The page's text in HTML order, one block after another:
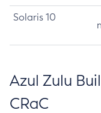
Solaris 10
Azul Zulu
CRaC